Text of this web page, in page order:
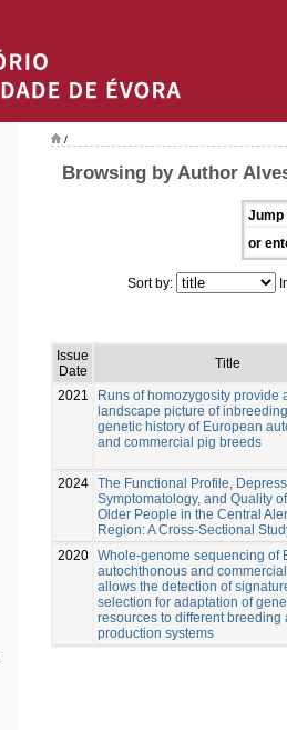
/
Browsing by Author
Jump
or
Sort by:
Issue
Date
Title
2021
Runs of homozygosity provide
landscape picture of
genetic history of European
and commercial pig breeds
2024 The Functional Profile,
Symptomatology, and Quality
Older People in the Central
Region: A Cross-Sectional
2020 Whole-genome sequencing of
autochthonous and
allows the detection of
selection for adaptation of
resources to different breeding
production systems